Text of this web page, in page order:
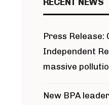
Press Release:
Independent
massive
New BPA